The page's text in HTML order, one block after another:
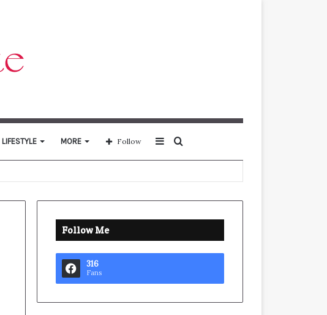
LIFESTYLE MORE Search
for
Sidebar
Follow
Follow Me
316
Fans